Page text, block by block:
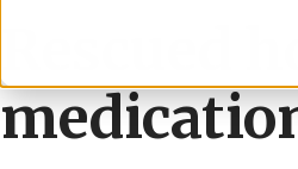
Rescued